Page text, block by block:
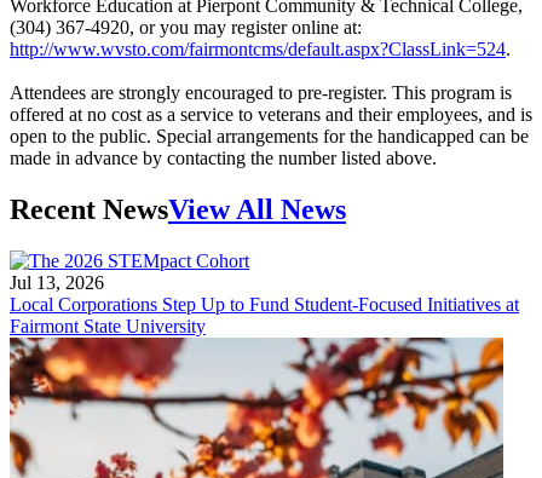
Workforce Education at Pierpont Community & Technical College,
(304) 367-4920, or you may register online at:
http://www.wvsto.com/fairmontcms/default.aspx?ClassLink=524.
Attendees are strongly encouraged to pre-register. This program is
offered at no cost as a service to veterans and their employees, and is
open to the public. Special arrangements for the handicapped can be
made in advance by contacting the number listed above.
Recent NewsView All News
Jul 13, 2026
Local Corporations Step Up to Fund Student-Focused Initiatives at
Fairmont State University